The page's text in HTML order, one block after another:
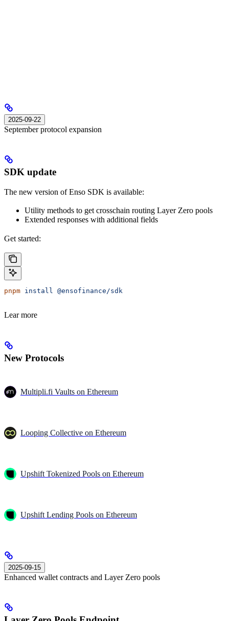
2025-09-22
September protocol expansion
SDK update
The new version of Enso SDK is available:
Utility methods to get crosschain routing Layer Zero pools
Extended responses with additional fields
Get started:
pnpm install @ensofinance/sdk
Lear more
New Protocols
Multipli.fi Vaults on Ethereum
Looping Collective on Ethereum
Upshift Tokenized Pools on Ethereum
Upshift Lending Pools on Ethereum
2025-09-15
Enhanced wallet contracts and Layer Zero pools